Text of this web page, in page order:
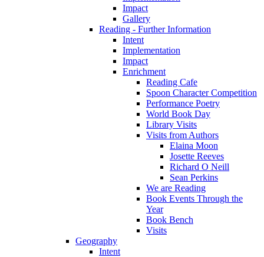
Impact
Gallery
Reading - Further Information
Intent
Implementation
Impact
Enrichment
Reading Cafe
Spoon Character Competition
Performance Poetry
World Book Day
Library Visits
Visits from Authors
Elaina Moon
Josette Reeves
Richard O Neill
Sean Perkins
We are Reading
Book Events Through the
Year
Book Bench
Visits
Geography
Intent